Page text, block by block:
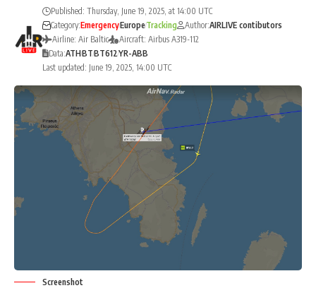
Last updated: June 19, 2025, 14:00 UTC
Published: Thursday, June 19, 2025, at 14:00 UTC
Category:EmergencyEuropeTracking Author:AIRLIVE contibutors
Airline: Air Baltic
Aircraft: Airbus A319-112
Data:ATHBTBT612YR-ABB
Screenshot